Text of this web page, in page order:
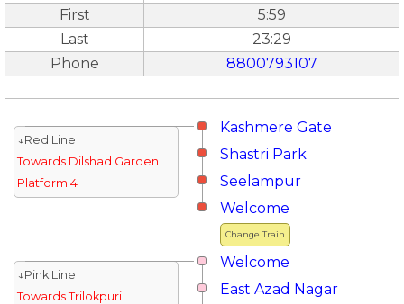
First
5:59
Last
23:29
Phone
8800793107
Kashmere Gate
↓Red Line
Towards Dilshad Garden
Platform 4
Shastri Park
Seelampur
Change Train
Welcome
Welcome
↓Pink Line
Towards Trilokpuri
East Azad Nagar